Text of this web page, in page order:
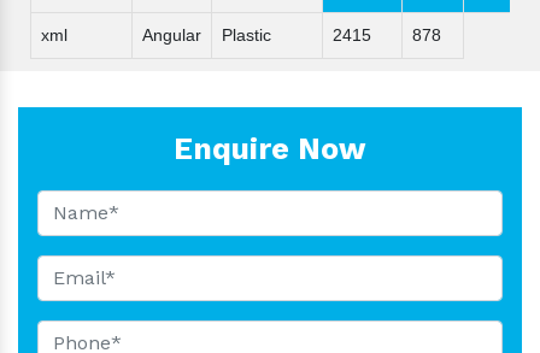
xml Angular Plastic 2415 878
Enquire Now